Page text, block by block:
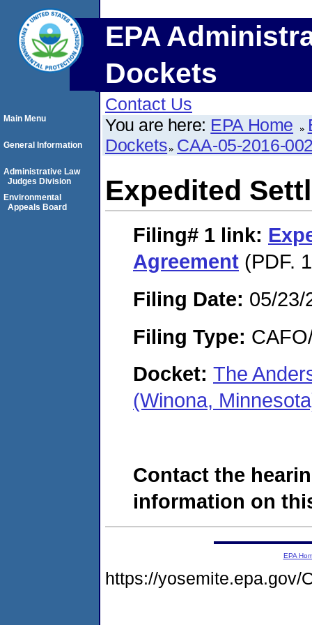
EPA
Dockets
Contact Us
You are here: EPA Home
Dockets CAA-05-2016-
Expedited
Filing# 1 link:
Agreement (PDF.
Filing Date: 05/23/
Filing Type:
Docket: The
(Winona,
Contact the
information on
Main Menu
General Information
Administrative Law
Judges Division
Environmental
Appeals Board
EPA
https://yosemite.epa.gov/